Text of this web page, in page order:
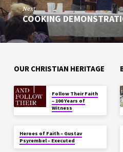
Next
COOKING
OUR CHRISTIAN HERITAGE
Follow Their Faith
– 100 Years of
Witness
Heroes of Faith – Gustav
Psyrembel – Executed